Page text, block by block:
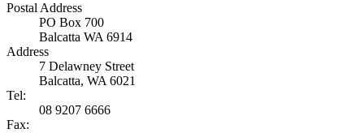
Postal Address
PO Box 700
Balcatta WA 6914
Address
7 Delawney Street
Balcatta, WA 6021
Tel:
08 9207 6666
Fax: